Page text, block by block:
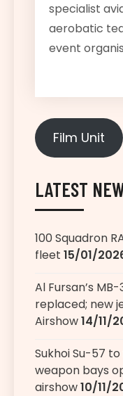
specialist
aerobatic
event
Film Unit
LATEST
100 Squadron
fleet 15/01/
Al Fursan’s
replaced; new
Airshow14/11/
Sukhoi Su-57
weapon bays
airshow10/11/